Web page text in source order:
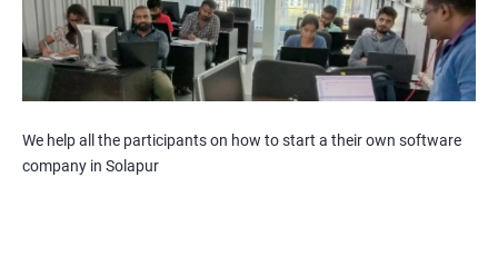
We help all the participants on how to start a their own software
company in Solapur